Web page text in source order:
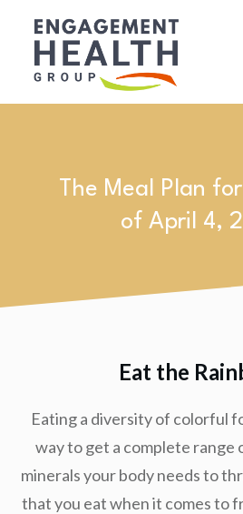
The Meal Plan
of April 4,
Eat the
Eating a diversity of colorful
way to get a complete range
minerals your body needs to
that you eat when it comes to